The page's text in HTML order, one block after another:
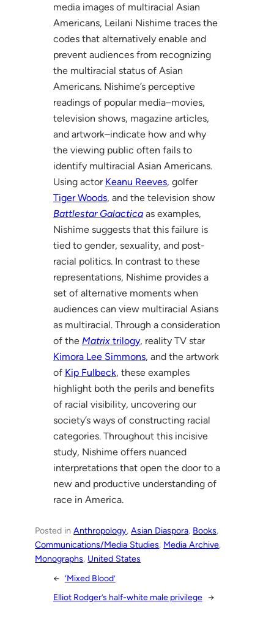
media images of multiracial Asian
Americans, Leilani Nishime traces the
codes that alternatively enable and
prevent audiences from recognizing
the multiracial status of Asian
Americans. Nishime’s perceptive
readings of popular media–movies,
television shows, magazine articles,
and artwork–indicate how and why
the viewing public often fails to
identify multiracial Asian Americans.
Using actor Keanu Reeves, golfer
Tiger Woods, and the television show
Battlestar Galacticaas examples,
Nishime suggests that this failure is
tied to gender, sexuality, and post-
racial politics. In contrast to these
representations, Nishime provides a
set of alternative moments when
audiences can view multiracial Asians
as multiracial. Through a consideration
of the Matrixtrilogy, reality TV star
Kimora Lee Simmons, and the artwork
of Kip Fulbeck, these examples
highlight both the perils and benefits
of racial visibility, uncovering our
society’s ways of constructing racial
categories. Throughout this incisive
study, Nishime offers nuanced
interpretations that open the door to a
new and productive understanding of
race in America.
Posted inAnthropology, Asian Diaspora, Books
Communications/Media Studies, Media Archive
Monographs, United States
← ‘Mixed Blood’
Elliot Rodger’s half-white male privilege →